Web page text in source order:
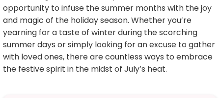
opportunity to infuse the summer months with the joy
and magic of the holiday season. Whether you’re
yearning for a taste of winter during the scorching
summer days or simply looking for an excuse to gather
with loved ones, there are countless ways to embrace
the festive spirit in the midst of July’s heat.